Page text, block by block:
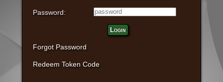
Password:
Login
Forgot Password
Redeem Token Code